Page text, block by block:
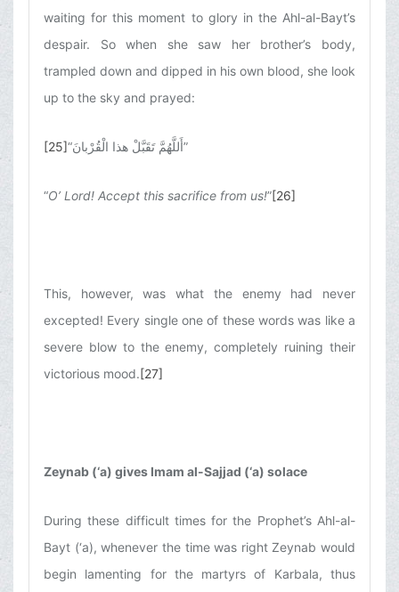
waiting for this moment to glory in the Ahl-al-Bayt’s
despair. So when she saw her brother’s body,
trampled down and dipped in his own blood, she look
up to the sky and prayed:
[25]“أَللَّهُمَّ تَقَبَّلْ هذا الْقُرْبانَ”
“O’ Lord! Accept this sacrifice from us!”[26]
This, however, was what the enemy had never
excepted! Every single one of these words was like a
severe blow to the enemy, completely ruining their
victorious mood.[27]
Zeynab (‘a) gives Imam al-Sajjad (‘a) solace
During these difficult times for the Prophet’s Ahl-al-
Bayt (‘a), whenever the time was right Zeynab would
begin lamenting for the martyrs of Karbala, thus